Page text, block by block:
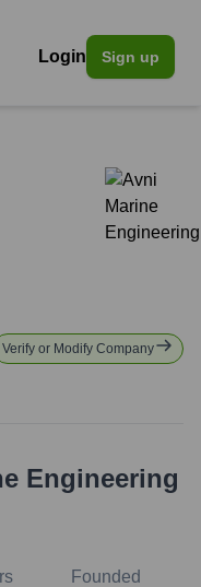
Login Sign up
Verify or Modify Company
Engineering
Founded